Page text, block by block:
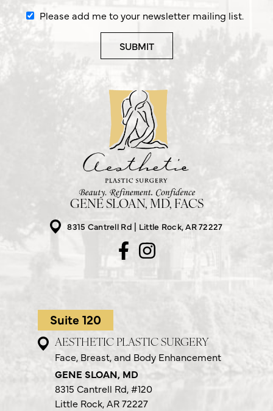
Please add me to your newsletter mailing list.
GENE SLOAN, MD, FACS
8315 Cantrell Rd
Little Rock, AR 72227
Suite 120
AESTHETIC PLASTIC SURGERY
Face, Breast, and Body Enhancement
GENE SLOAN, MD
8315 Cantrell Rd,#120
Little Rock, AR 72227